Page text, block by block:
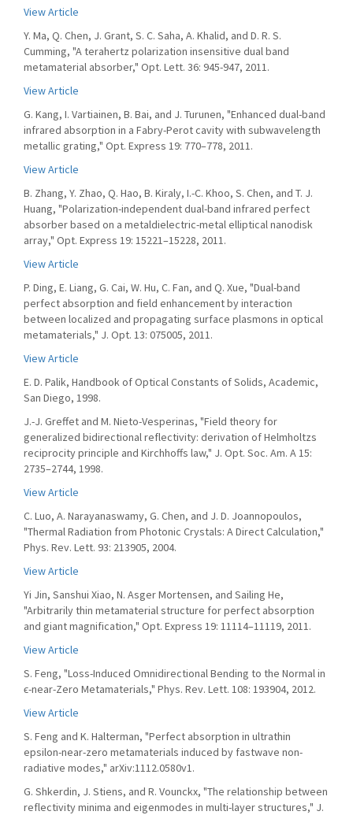
View Article
Y. Ma, Q. Chen, J. Grant, S. C. Saha, A. Khalid, and D. R. S.
Cumming, "A terahertz polarization insensitive dual band
metamaterial absorber," Opt. Lett. 36: 945-947, 2011.
View Article
G. Kang, I. Vartiainen, B. Bai, and J. Turunen, "Enhanced dual-band
infrared absorption in a Fabry-Perot cavity with subwavelength
metallic grating," Opt. Express 19: 770–778, 2011.
View Article
B. Zhang, Y. Zhao, Q. Hao, B. Kiraly, I.-C. Khoo, S. Chen, and T. J.
Huang, "Polarization-independent dual-band infrared perfect
absorber based on a metaldielectric-metal elliptical nanodisk
array," Opt. Express 19: 15221–15228, 2011.
View Article
P. Ding, E. Liang, G. Cai, W. Hu, C. Fan, and Q. Xue, "Dual-band
perfect absorption and field enhancement by interaction
between localized and propagating surface plasmons in optical
metamaterials," J. Opt. 13: 075005, 2011.
View Article
E. D. Palik, Handbook of Optical Constants of Solids, Academic,
San Diego, 1998.
J.-J. Greffet and M. Nieto-Vesperinas, "Field theory for
generalized bidirectional reflectivity: derivation of Helmholtzs
reciprocity principle and Kirchhoffs law," J. Opt. Soc. Am. A 15:
2735–2744, 1998.
View Article
C. Luo, A. Narayanaswamy, G. Chen, and J. D. Joannopoulos,
"Thermal Radiation from Photonic Crystals: A Direct Calculation,"
Phys. Rev. Lett. 93: 213905, 2004.
View Article
Yi Jin, Sanshui Xiao, N. Asger Mortensen, and Sailing He,
"Arbitrarily thin metamaterial structure for perfect absorption
and giant magnification," Opt. Express 19: 11114–11119, 2011.
View Article
S. Feng, "Loss-Induced Omnidirectional Bending to the Normal in
ϵ-near-Zero Metamaterials," Phys. Rev. Lett. 108: 193904, 2012.
View Article
S. Feng and K. Halterman, "Perfect absorption in ultrathin
epsilon-near-zero metamaterials induced by fastwave non-
radiative modes," arXiv:1112.0580v1.
G. Shkerdin, J. Stiens, and R. Vounckx, "The relationship between
reflectivity minima and eigenmodes in multi-layer structures," J.